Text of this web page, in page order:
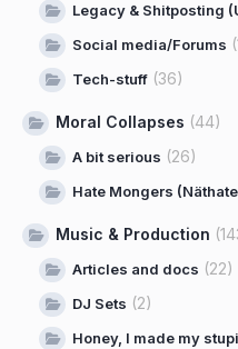
Legacy & Shitposting
Social media/Forums
Tech-stuff (36)
Moral Collapses (44)
A bit serious (26)
Hate Mongers
Music & Production
Articles and docs (22)
DJ Sets (2)
Honey, I made my